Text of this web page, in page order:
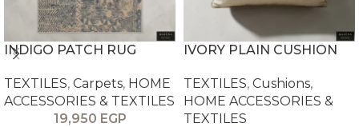
INDIGO PATCH RUG
TEXTILES, Carpets, HOME
ACCESSORIES & TEXTILES
19,950 EGP
IVORY PLAIN CUSHION
TEXTILES, Cushions,
HOME ACCESSORIES &
TEXTILES